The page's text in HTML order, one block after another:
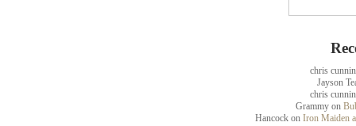
chris
Jayson
chris
Grammy on
Hancock on Iron Maiden